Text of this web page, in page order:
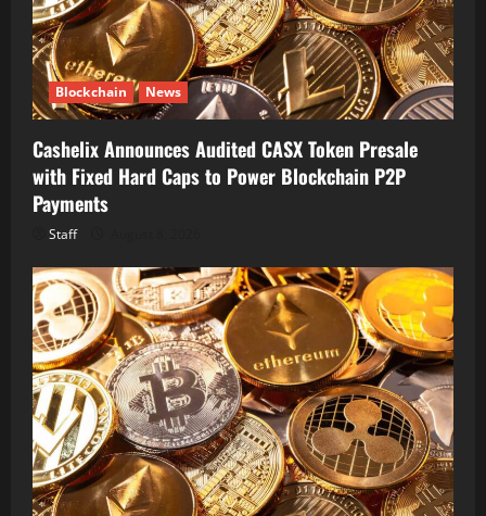
Blockchain News
Cashelix Announces Audited CASX Token Presale
with Fixed Hard Caps to Power Blockchain P2P
Payments
Staff